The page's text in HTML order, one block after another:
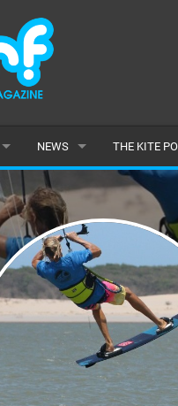
NEWS
LATEST
FEATURES
POPULAR
AWARDS
READERS GALLERY
THE KITE